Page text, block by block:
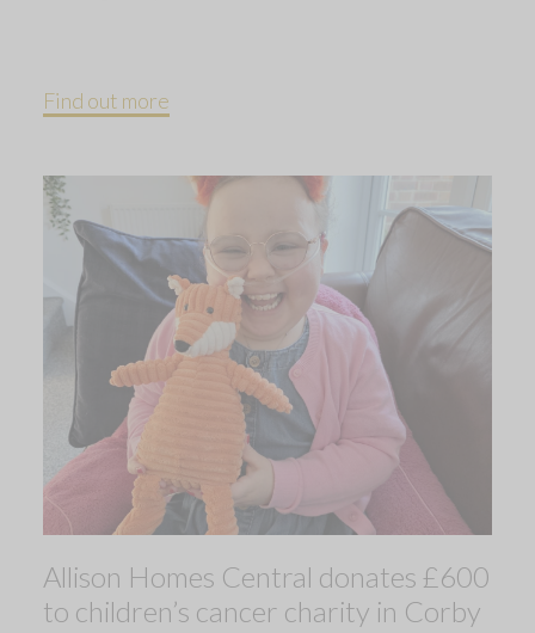
Find out more
Allison Homes Central donates £600
to children’s cancer charity in Corby